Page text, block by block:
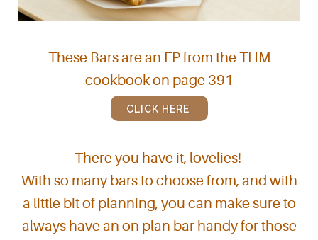
These Bars are an FP from the THM
cookbook on page 391
CLICK HERE
There you have it, lovelies!
With so many bars to choose from, and with
a little bit of planning, you can make sure to
always have an on plan bar handy for those